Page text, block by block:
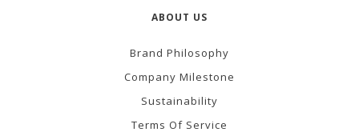
ABOUT US
Brand Philosophy
Company Milestone
Sustainability
Terms Of Service